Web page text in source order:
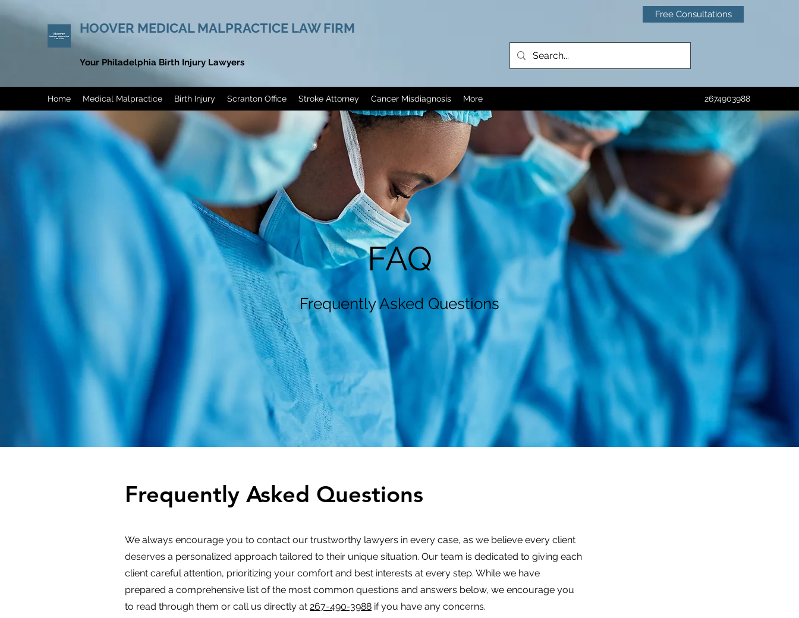
HOOVER MEDICAL MALPRACTICE LAW FIRM
Your Philadelphia Birth Injury Lawyers
Free Consultations
Home Medical Malpractice Birth Injury Scranton Office Stroke Attorney Cancer Misdiagnosis More 2674903988
FAQ
Frequently Asked Questions
Frequently Asked Questions
We always encourage you to contact our trustworthy lawyers in every case, as we believe every client
deserves a personalized approach tailored to their unique situation. Our team is dedicated to giving each
client careful attention, prioritizing your comfort and best interests at every step. While we have
prepared a comprehensive list of the most common questions and answers below, we encourage you
to read through them or call us directly at 267-490-3988 if you have any concerns.